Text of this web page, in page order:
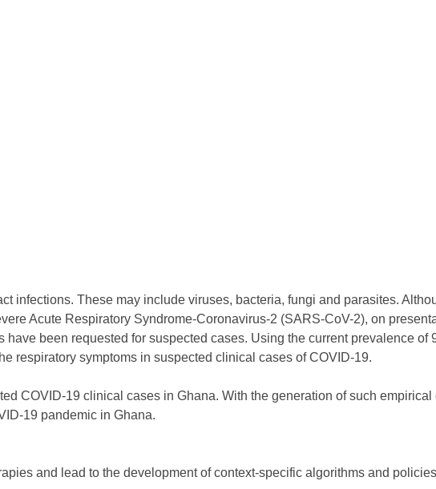
infections. These may include viruses, bacteria, fungi and parasites.
Acute Respiratory Syndrome-Coronavirus-2 (SARS-CoV-2), on
been requested for suspected cases. Using the current prevalence
respiratory symptoms in suspected clinical cases of COVID-19.
COVID-19 clinical cases in Ghana. With the generation of such
19 pandemic in Ghana.
and lead to the development of context-specific algorithms and